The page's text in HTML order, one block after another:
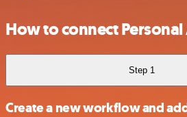
How to connect Personal
Step 1
Create a new workflow and